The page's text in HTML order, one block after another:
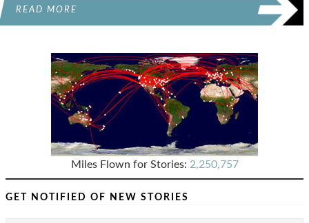
READ MORE
Miles Flown for Stories: 2,250,757
GET NOTIFIED OF NEW STORIES